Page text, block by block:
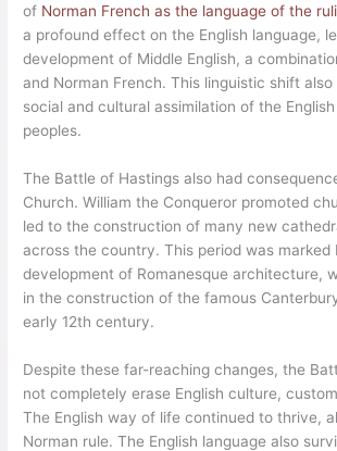
of Norman French as the language of the
a profound effect on the English language,
development of Middle English, a
and Norman French. This linguistic shift
social and cultural assimilation of the
peoples.
The Battle of Hastings also had
Church. William the Conqueror promoted
led to the construction of many new
across the country. This period was marked
development of Romanesque architecture,
in the construction of the famous
early 12th century.
Despite these far-reaching changes, the
not completely erase English culture,
The English way of life continued to thrive,
Norman rule. The English language also